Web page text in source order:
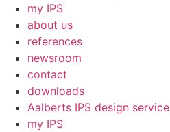
my IPS
about us
references
newsroom
contact
downloads
Aalberts IPS design service
my IPS